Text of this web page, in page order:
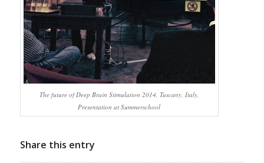
The future of Deep Brain Stimulation 2014, Tuscany, Italy,
Presentation at Summerschool
Share this entry